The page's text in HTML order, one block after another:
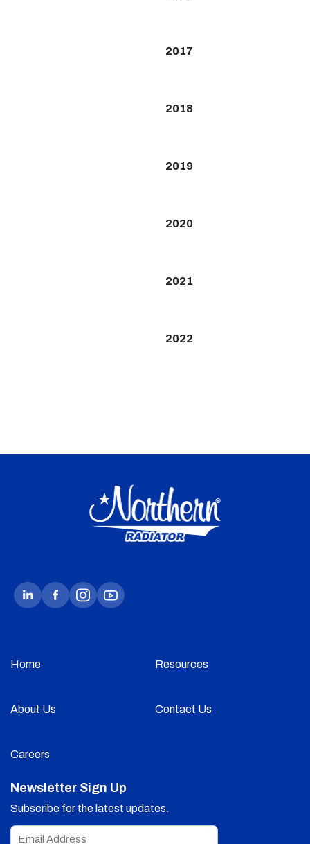
2017
2018
2019
2020
2021
2022
Home Resources
About Us Contact Us
Careers
Newsletter Sign Up
Subscribe for the latest updates.